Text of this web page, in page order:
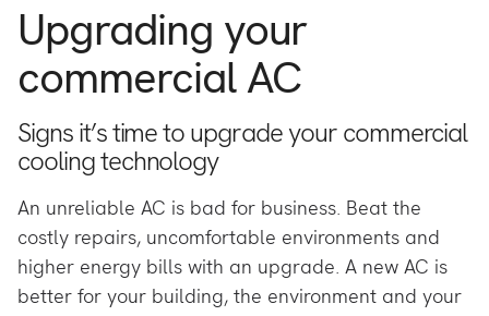
Upgrading your
commercial AC
Signs it’s time to upgrade your commercial
cooling technology
An unreliable AC is bad for business. Beat the
costly repairs, uncomfortable environments and
higher energy bills with an upgrade. A new AC is
better for your building, the environment and your